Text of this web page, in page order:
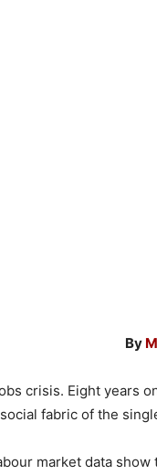
By
crisis. Eight years
fabric of the
market data